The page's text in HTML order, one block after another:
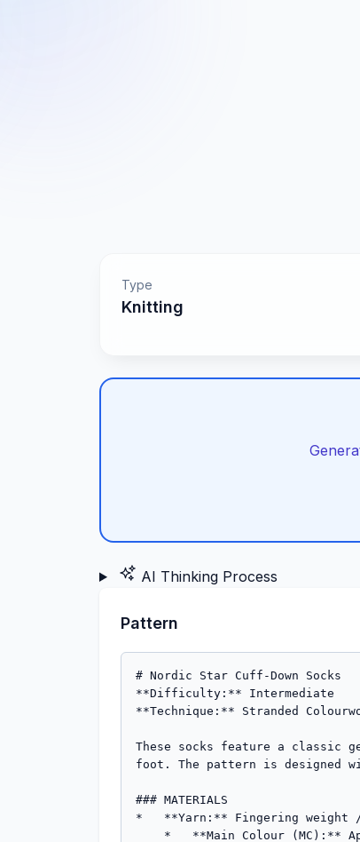
Type
Knitting
AI Thinking Process
Pattern
# Nordic Star Cuff-Down Socks
**Difficulty:** Intermediate
**Technique:** Stranded
These socks feature a classic
foot. The pattern is
### MATERIALS
*   **Yarn:** Fingering weight /